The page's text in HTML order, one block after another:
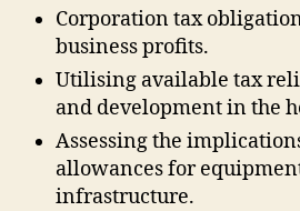
Corporation tax
business profits.
Utilising available tax
and development in the
Assessing the
allowances for
infrastructure.